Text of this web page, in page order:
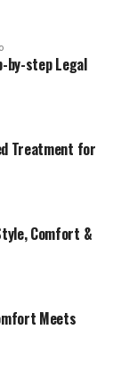
by-step Legal
Treatment for
Comfort &
Meets